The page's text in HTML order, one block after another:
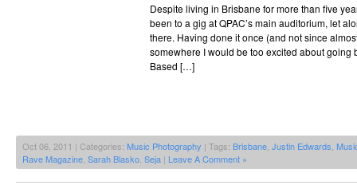
Despite living in Brisbane for more than five
been to a gig at QPAC’s main auditorium, let
there. Having done it once (and not since
somewhere I would be too excited about going
Based […]
Oct 06, 2011 | Categories: Music Photography | Tags: Brisbane Justin Edwards
Rave Magazine Sarah Blasko Seja | Leave A Comment »